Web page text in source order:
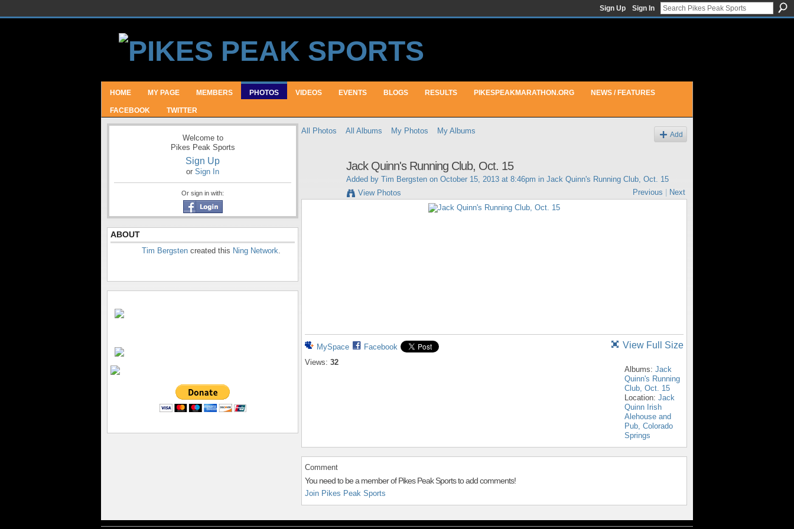
Sign Up Sign In
HOME MY PAGE MEMBERS PHOTOS VIDEOS EVENTS BLOGS RESULTS PIKESPEAKMARATHON.ORG NEWS / FEATURES
FACEBOOK TWITTER
Welcome to
Pikes Peak Sports
Sign Up
or Sign In
Or sign in with:
ABOUT
Tim Bergsten created this Ning Network.
All Photos All Albums My Photos My Albums Add
Jack Quinn's Running Club, Oct. 15
Added by Tim Bergsten on October 15, 2013 at 8:46pm in Jack Quinn's Running Club, Oct. 15
View Photos
Previous Next
MySpace
Facebook
Views: 32
View Full Size
Albums: Jack
Quinn's Running
Club, Oct. 15
Location: Jack
Quinn Irish
Alehouse and
Pub, Colorado
Springs
Comment
You need to be a member of Pikes Peak Sports to add comments!
Join Pikes Peak Sports